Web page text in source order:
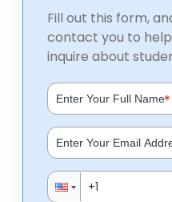
Fill out this form,
contact you to
inquire about
*